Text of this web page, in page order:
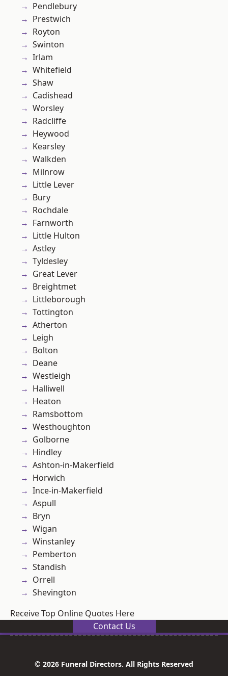
Pendlebury
Prestwich
Royton
Swinton
Irlam
Whitefield
Shaw
Cadishead
Worsley
Radcliffe
Heywood
Kearsley
Walkden
Milnrow
Little Lever
Bury
Rochdale
Farnworth
Little Hulton
Astley
Tyldesley
Great Lever
Breightmet
Littleborough
Tottington
Atherton
Leigh
Bolton
Deane
Westleigh
Halliwell
Heaton
Ramsbottom
Westhoughton
Golborne
Hindley
Ashton-in-Makerfield
Horwich
Ince-in-Makerfield
Aspull
Bryn
Wigan
Winstanley
Pemberton
Standish
Orrell
Shevington
Receive Top Online Quotes Here
Contact Us
© 2026 Funeral Directors. All Rights Reserved